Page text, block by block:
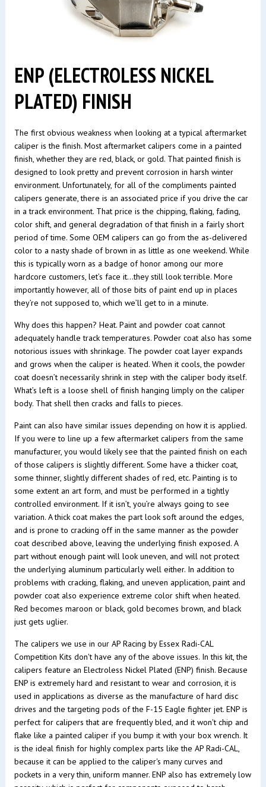
ENP (ELECTROLESS NICKEL
PLATED) FINISH
The first obvious weakness when looking at a typical aftermarket
caliper is the finish. Most aftermarket calipers come in a painted
finish, whether they are red, black, or gold. That painted finish is
designed to look pretty and prevent corrosion in harsh winter
environment. Unfortunately, for all of the compliments painted
calipers generate, there is an associated price if you drive the car
in a track environment. That price is the chipping, flaking, fading,
color shift, and general degradation of that finish in a fairly short
period of time. Some OEM calipers can go from the as-delivered
color to a nasty shade of brown in as little as one weekend. While
this is typically worn as a badge of honor among our more
hardcore customers, let’s face it…they still look terrible. More
importantly however, all of those bits of paint end up in places
they’re not supposed to, which we’ll get to in a minute.
Why does this happen? Heat. Paint and powder coat cannot
adequately handle track temperatures. Powder coat also has some
notorious issues with shrinkage. The powder coat layer expands
and grows when the caliper is heated. When it cools, the powder
coat doesn’t necessarily shrink in step with the caliper body itself.
What’s left is a loose shell of finish hanging limply on the caliper
body. That shell then cracks and falls to pieces.
Paint can also have similar issues depending on how it is applied.
If you were to line up a few aftermarket calipers from the same
manufacturer, you would likely see that the painted finish on each
of those calipers is slightly different. Some have a thicker coat,
some thinner, slightly different shades of red, etc. Painting is to
some extent an art form, and must be performed in a tightly
controlled environment. If it isn’t, you’re always going to see
variation. A thick coat makes the part look soft around the edges,
and is prone to cracking off in the same manner as the powder
coat described above, leaving the underlying finish exposed. A
part without enough paint will look uneven, and will not protect
the underlying aluminum particularly well either. In addition to
problems with cracking, flaking, and uneven application, paint and
powder coat also experience extreme color shift when heated.
Red becomes maroon or black, gold becomes brown, and black
just gets uglier.
The calipers we use in our AP Racing by Essex Radi-CAL
Competition Kits don't have any of the above issues. In this kit, the
calipers feature an Electroless Nickel Plated (ENP) finish. Because
ENP is extremely hard and resistant to wear and corrosion, it is
used in applications as diverse as the manufacture of hard disc
drives and the targeting pods of the F-15 Eagle fighter jet. ENP is
perfect for calipers that are frequently bled, and it won't chip and
flake like a painted caliper if you bump it with your box wrench. It
is the ideal finish for highly complex parts like the AP Radi-CAL,
because it can be applied to the caliper's many curves and
pockets in a very thin, uniform manner. ENP also has extremely low